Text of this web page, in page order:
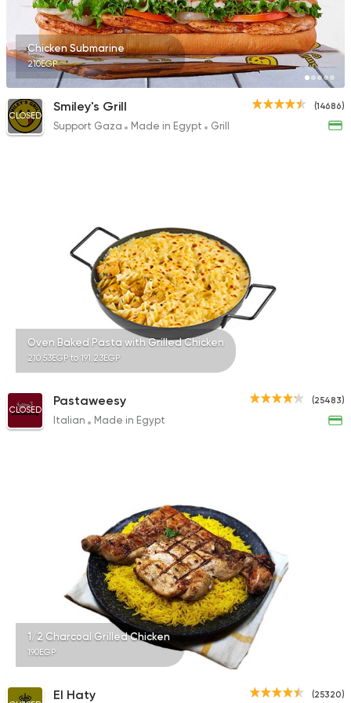
23357
Egyptian Made in
Bahia
Chicken Submarine
210EGP
(14686)
CLOSED
Smiley's Grill
Support Gaza Made in Egypt Grill
Oven Baked Pasta with Grilled Chicken
210.53EGP to 191.23EGP
(25483)
CLOSED
Pastaweesy
Italian Made in Egypt
1/2 Charcoal Grilled Chicken
190EGP
(25320)
El Haty